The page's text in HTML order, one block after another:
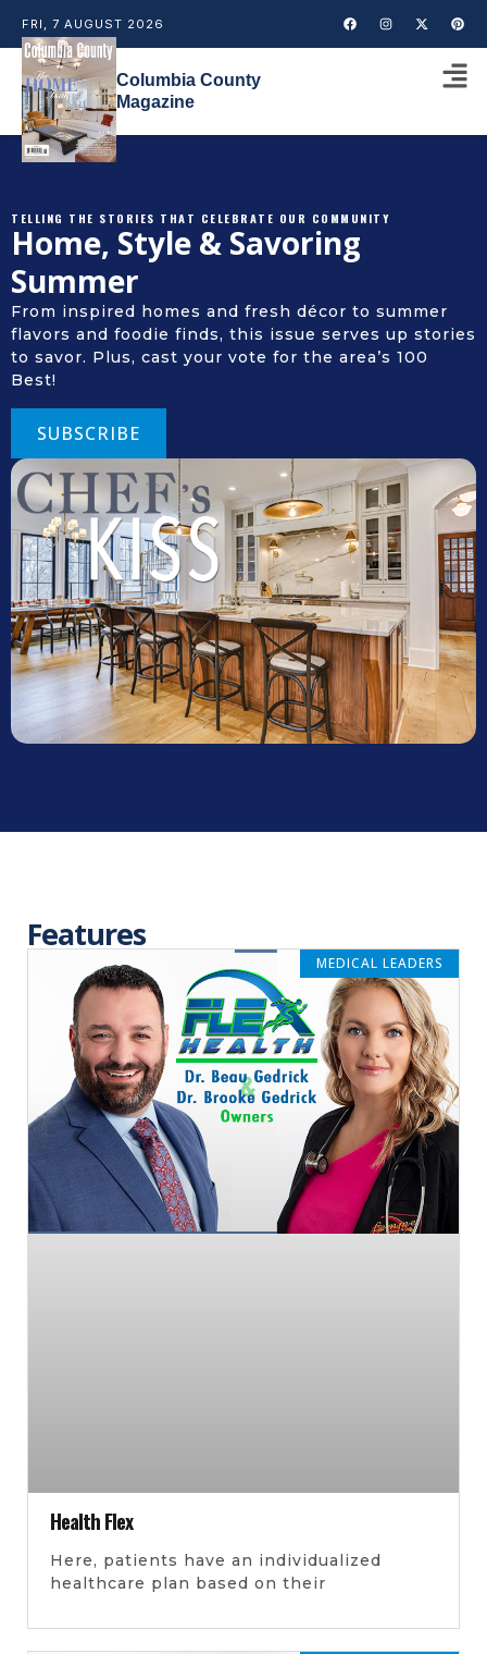
FRI, 7 AUGUST 2026
Columbia County
Magazine
TELLING THE STORIES THAT CELEBRATE OUR COMMUNITY
Home, Style & Savoring
Summer
From inspired homes and fresh décor to summer
flavors and foodie finds, this issue serves up stories
to savor. Plus, cast your vote for the area’s 100
Best!
SUBSCRIBE
Features
MEDICAL LEADERS
Health Flex
Here, patients have an individualized
healthcare plan based on their